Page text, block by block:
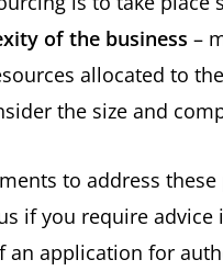
of the business –
allocated to
the size and
to address
if you require
an application for